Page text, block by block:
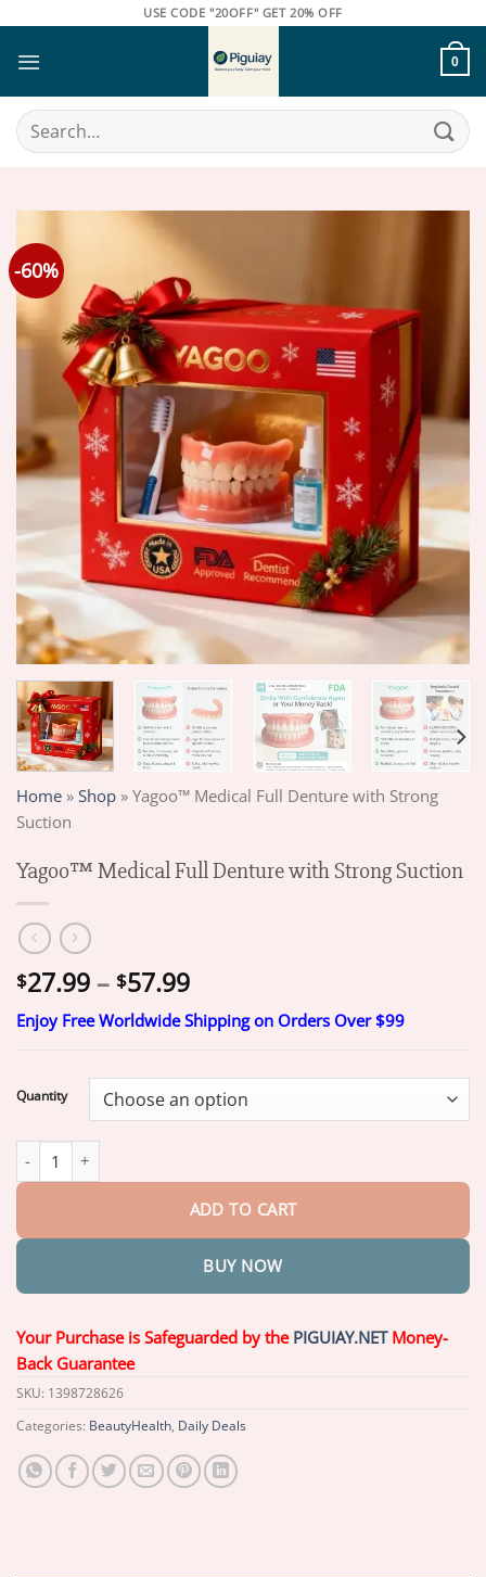
content
USE CODE "20OFF" GET 20% OFF
0
Search
for:
-60%
Home » Shop » Yagoo™ Medical Full Denture with Strong
Suction
Yagoo™ Medical Full Denture with Strong Suction
$27.99 – $57.99Price
range:
$27.99
$57.99
Enjoy Free Worldwide Shipping on Orders Over $99
Quantity
ADD TO CART
BUY NOW
Your Purchase is Safeguarded by the PIGUIAY.NETMoney-
Back Guarantee
SKU: 1398728626
Categories: BeautyHealth, Daily Deals